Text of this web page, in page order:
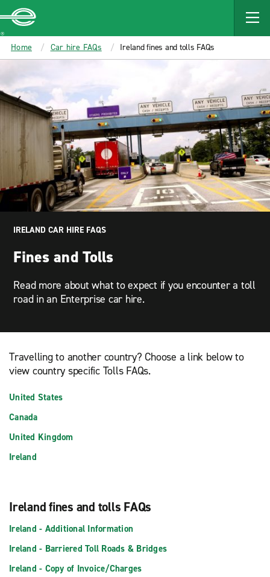
MAIN
CONTENT
Enterprise
Home Car hire FAQs Ireland fines and tolls FAQs
IRELAND CAR HIRE FAQS
Fines and Tolls
Read more about what to expect if you encounter a toll
road in an Enterprise car hire.
Travelling to another country? Choose a link below to
view country specific Tolls FAQs.
United States
Canada
United Kingdom
Ireland
Ireland fines and tolls FAQs
Ireland - Additional Information
Ireland - Barriered Toll Roads & Bridges
Ireland - Copy of Invoice/Charges